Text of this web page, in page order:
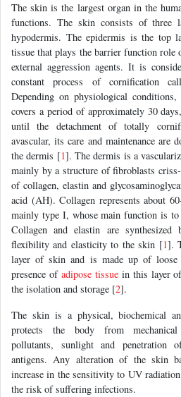
The skin is the largest organ in the
functions. The skin consists of three
hypodermis. The epidermis is the top
tissue that plays the barrier function
external aggression agents. It is
constant process of cornification
Depending on physiological
covers a period of approximately 30
until the detachment of totally
avascular, its care and maintenance are
the dermis [1]. The dermis is a
mainly by a structure of fibroblasts
of collagen, elastin and
acid (AH). Collagen represents about
mainly type I, whose main function is to
Collagen and elastin are
flexibility and elasticity to the skin [1].
layer of skin and is made up of loose
presence of adipose tissuein this layer
the isolation and storage [2].
The skin is a physical, biochemical
protects the body from mechanical
pollutants, sunlight and penetration
antigens. Any alteration of the skin
increase in the sensitivity to UV
the risk of suffering infections.